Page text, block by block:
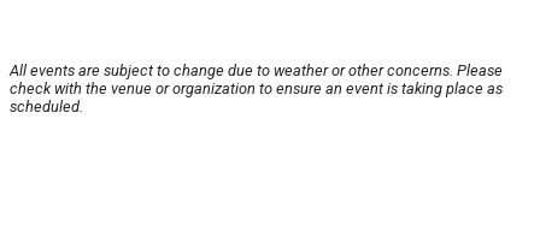
All events are subject to change due to weather or other concerns. Please
check with the venue or organization to ensure an event is taking place as
scheduled.